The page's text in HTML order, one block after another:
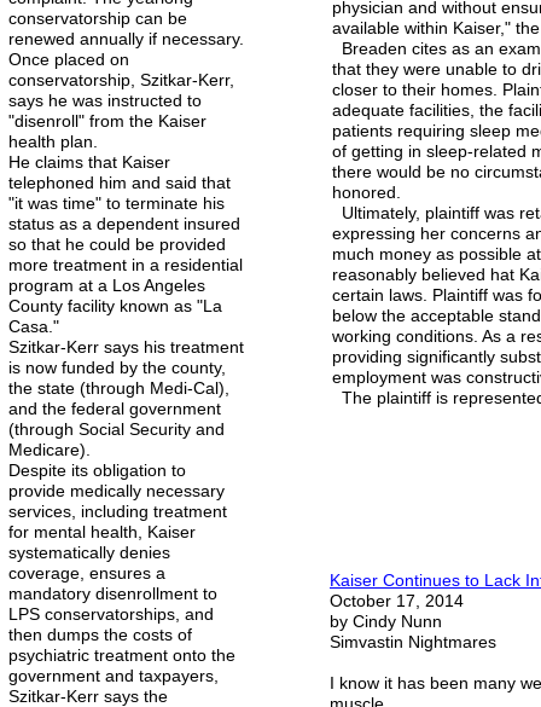
conservatorship can be
renewed annually if necessary.
Once placed on
conservatorship, Szitkar-Kerr,
says he was instructed to
"disenroll" from the Kaiser
health plan.
He claims that Kaiser
telephoned him and said that
"it was time" to terminate his
status as a dependent insured
so that he could be provided
more treatment in a residential
program at a Los Angeles
County facility known as "La
Casa."
Szitkar-Kerr says his treatment
is now funded by the county,
the state (through Medi-Cal),
and the federal government
(through Social Security and
Medicare).
Despite its obligation to
provide medically necessary
services, including treatment
for mental health, Kaiser
systematically denies
coverage, ensures a
mandatory disenrollment to
LPS conservatorships, and
then dumps the costs of
psychiatric treatment onto the
government and taxpayers,
Szitkar-Kerr says the
Kaiser Continues to Lack
October 17, 2014
by Cindy Nunn
Simvastin Nightmares
I know it has been many
physician and without
available within Kaiser,"
Breaden cites as an
that they were unable to
closer to their homes.
adequate facilities, the
patients requiring sleep
of getting in sleep-related
there would be no
honored.
Ultimately, plaintiff was
expressing her concerns
much money as possible
reasonably believed hat
certain laws. Plaintiff was
below the acceptable
working conditions. As a
providing significantly
employment was
The plaintiff is